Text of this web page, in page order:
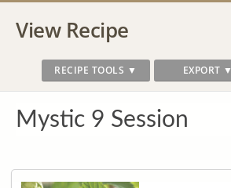
View Recipe
RECIPE TOOLS ▼ EXPORT ▼
Mystic 9 Session